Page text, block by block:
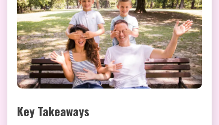
Key Takeaways